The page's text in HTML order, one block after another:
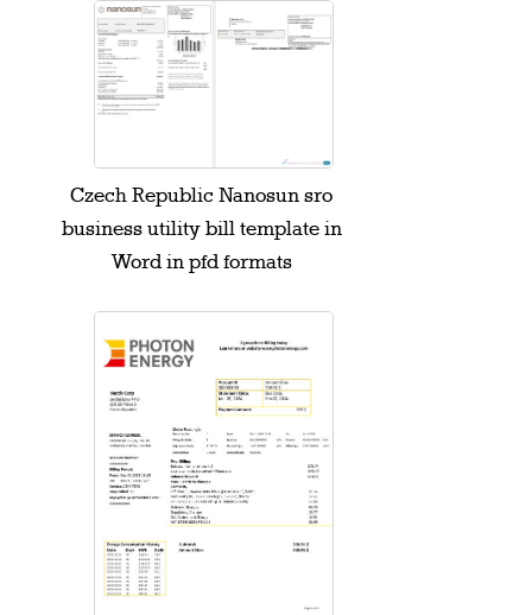
Czech Republic Nanosun sro
business utility bill template in
Word in pfd formats